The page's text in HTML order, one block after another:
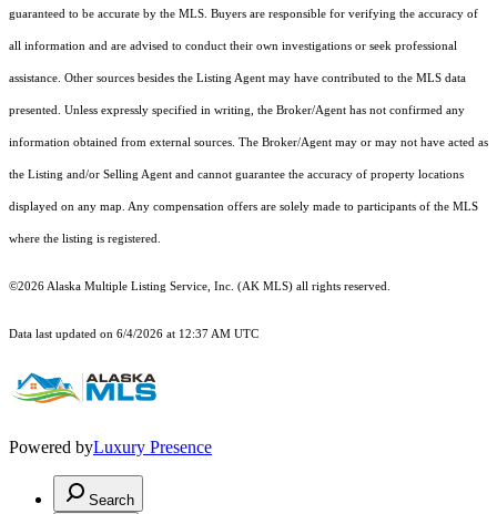
guaranteed to be accurate by the MLS. Buyers are responsible for verifying the accuracy of
all information and are advised to conduct their own investigations or seek professional
assistance. Other sources besides the Listing Agent may have contributed to the MLS data
presented. Unless expressly specified in writing, the Broker/Agent has not confirmed any
information obtained from external sources. The Broker/Agent may or may not have acted as
the Listing and/or Selling Agent and cannot guarantee the accuracy of property locations
displayed on any map. Any compensation offers are solely made to participants of the MLS
where the listing is registered.
©2026 Alaska Multiple Listing Service, Inc. (AK MLS) all rights reserved.
Data last updated on 6/4/2026 at 12:37 AM UTC
Powered byLuxury Presence
Search